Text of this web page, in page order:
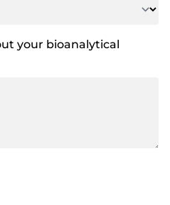
your bioanalytical